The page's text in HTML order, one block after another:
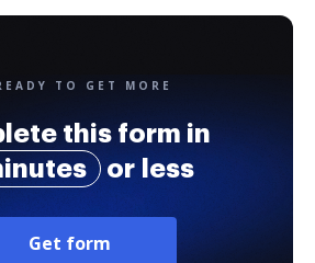
TO GET MORE
this form in
or less
Get form